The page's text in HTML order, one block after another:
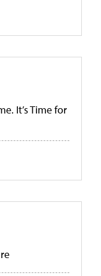
It’s Time for